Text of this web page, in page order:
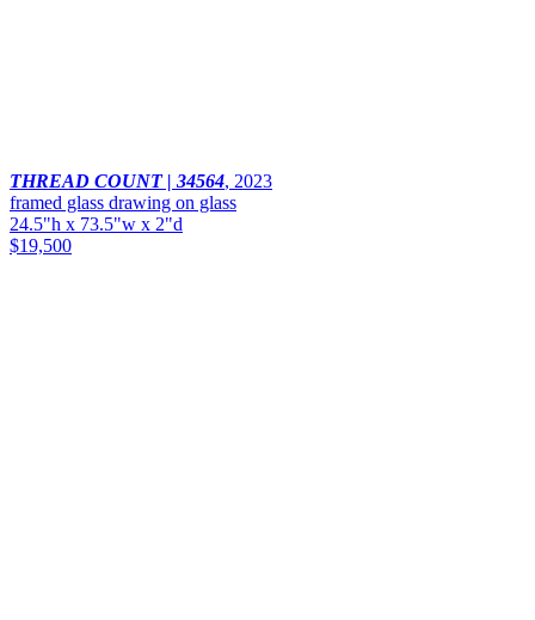
THREAD COUNT | 34564, 2023
framed glass drawing on glass
24.5"h x 73.5"w x 2"d
$19,500